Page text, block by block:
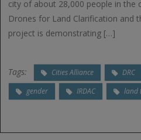
city of about 28,000 people in the
Drones for Land Clarification and
project is demonstrating […]
Tags: Cities Alliance DRC
gender
IRDAC land